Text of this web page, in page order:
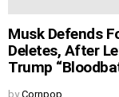
Musk Defends
Deletes, After
Trump
by Cornpop